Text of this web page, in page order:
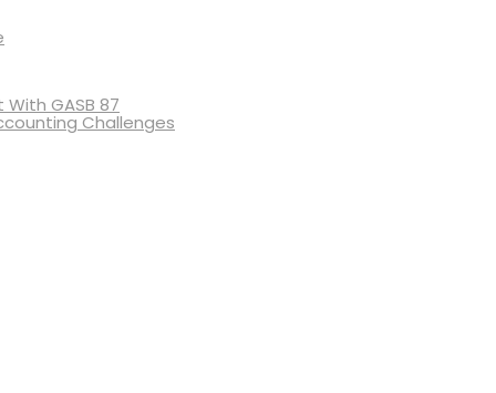
GASB 87
Challenges